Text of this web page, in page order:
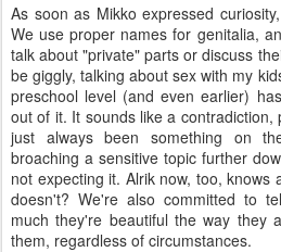
As soon as Mikko expressed
We use proper names for genitalia,
talk about "private" parts or discuss
be giggly, talking about sex with my
preschool level (and even earlier)
out of it. It sounds like a
just always been something on
broaching a sensitive topic further
not expecting it. Alrik now, too, knows
doesn't? We're also committed to
much they're beautiful the way they
them, regardless of circumstances.